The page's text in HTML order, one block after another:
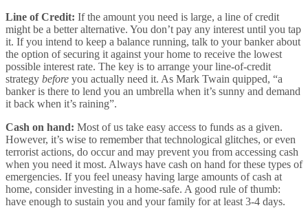
Line of Credit: If the amount you need is large, a line of credit
might be a better alternative. You don’t pay any interest until you tap
it. If you intend to keep a balance running, talk to your banker about
the option of securing it against your home to receive the lowest
possible interest rate. The key is to arrange your line-of-credit
strategy before you actually need it. As Mark Twain quipped, “a
banker is there to lend you an umbrella when it’s sunny and demand
it back when it’s raining”.
Cash on hand: Most of us take easy access to funds as a given.
However, it’s wise to remember that technological glitches, or even
terrorist actions, do occur and may prevent you from accessing cash
when you need it most. Always have cash on hand for these types of
emergencies. If you feel uneasy having large amounts of cash at
home, consider investing in a home-safe. A good rule of thumb:
have enough to sustain you and your family for at least 3-4 days.